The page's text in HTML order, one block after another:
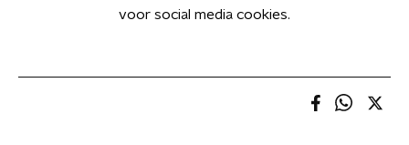
voor social media cookies.